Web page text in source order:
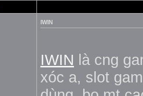
IWIN
IWIN là cng
xóc a, slot